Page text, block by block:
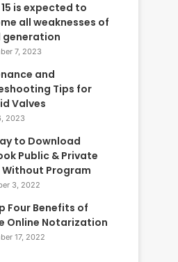
is expected to
all weaknesses of
generation
7, 2023
and
Tips for
Valves
2023
to Download
Public & Private
Without Program
3, 2022
Four Benefits of
Online Notarization
17, 2022